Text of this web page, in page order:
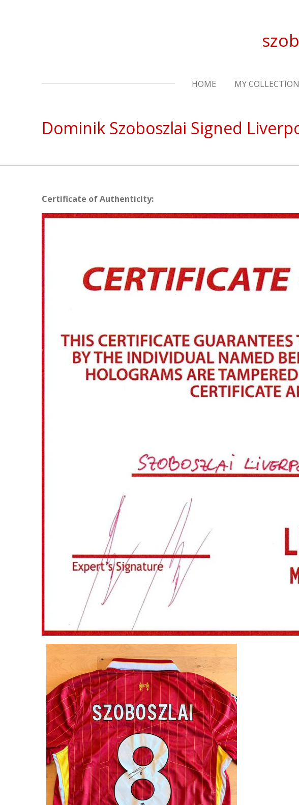
HOME MY COLLECTION
Dominik Szoboszlai Signed
Certificate of Authenticity: